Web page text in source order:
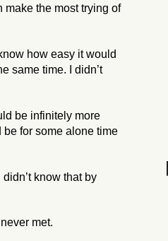
make the most trying of
how easy it would
same time. I didn’t
be infinitely more
be for some alone time
know that by
met.